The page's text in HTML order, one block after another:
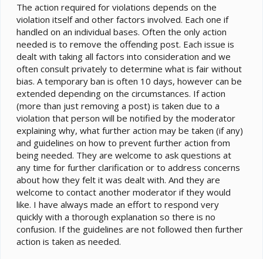
The action required for violations depends on the
violation itself and other factors involved. Each one if
handled on an individual bases. Often the only action
needed is to remove the offending post. Each issue is
dealt with taking all factors into consideration and we
often consult privately to determine what is fair without
bias. A temporary ban is often 10 days, however can be
extended depending on the circumstances. If action
(more than just removing a post) is taken due to a
violation that person will be notified by the moderator
explaining why, what further action may be taken (if any)
and guidelines on how to prevent further action from
being needed. They are welcome to ask questions at
any time for further clarification or to address concerns
about how they felt it was dealt with. And they are
welcome to contact another moderator if they would
like. I have always made an effort to respond very
quickly with a thorough explanation so there is no
confusion. If the guidelines are not followed then further
action is taken as needed.